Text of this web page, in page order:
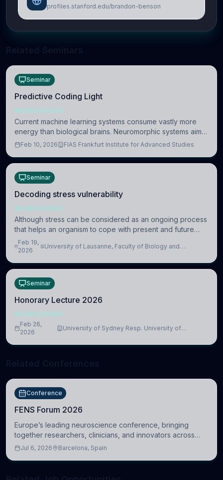
profiles.stanford.edu/brandon-benson
Seminar
Predictive Coding Light
NEUROSCIENCE
Current machine learning systems consume vastly more
energy than biological brains. Neuromorphic systems aim
to overcome this difference by mimicking the brain’s
Feb 10, 2026 FIAS Frankfurt Institute for Advanced Studies
Seminar
Decoding stress vulnerability
NEUROSCIENCE
Although stress can be considered as an ongoing process
that helps an organism to cope with present and future
challenges, when it is too intense or uncontrollable, it can
lead to adverse consequences
Feb 19,
2026
University of Lausanne, Faculty of Biology and
Seminar
Honorary Lecture 2026
NEUROSCIENCE
Feb 26,
2026
University of Sydney Resp. University of
Conference
FENS Forum 2026
Europe’s leading neuroscience conference, bringing
together researchers, clinicians, and innovators across
molecular, cellular, systems, cognitive, and clinical
Jul 6, 2026 Barcelona, Spain